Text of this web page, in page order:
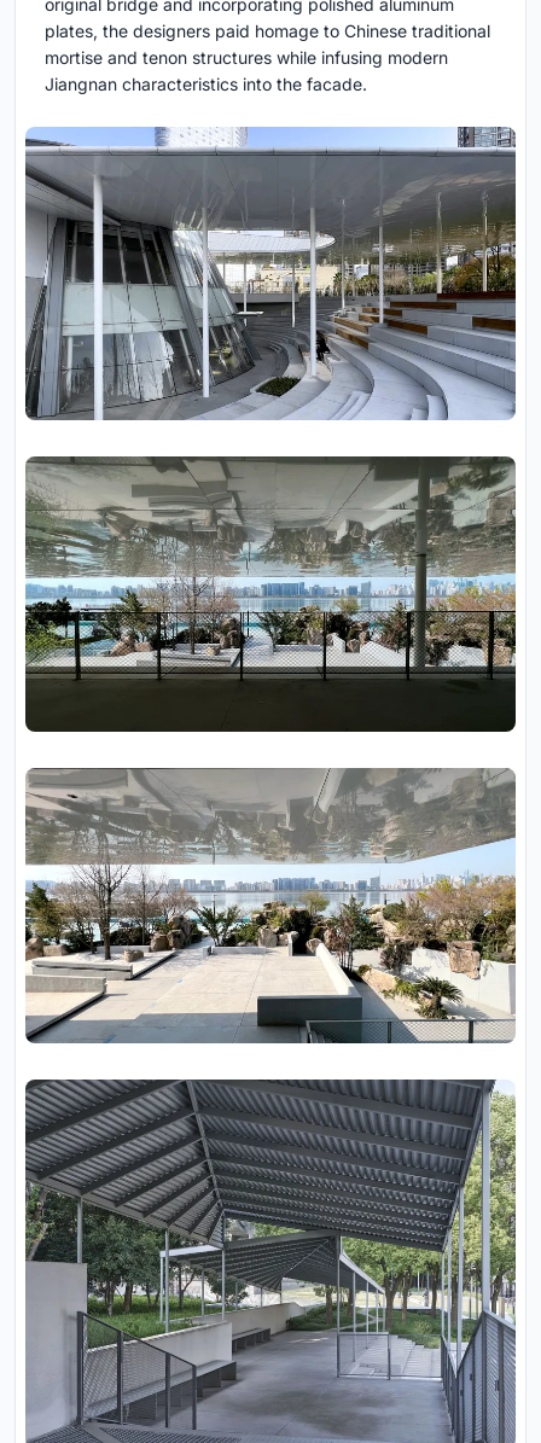
plates, the designers paid homage to Chinese traditional
mortise and tenon structures while infusing modern
Jiangnan characteristics into the facade.